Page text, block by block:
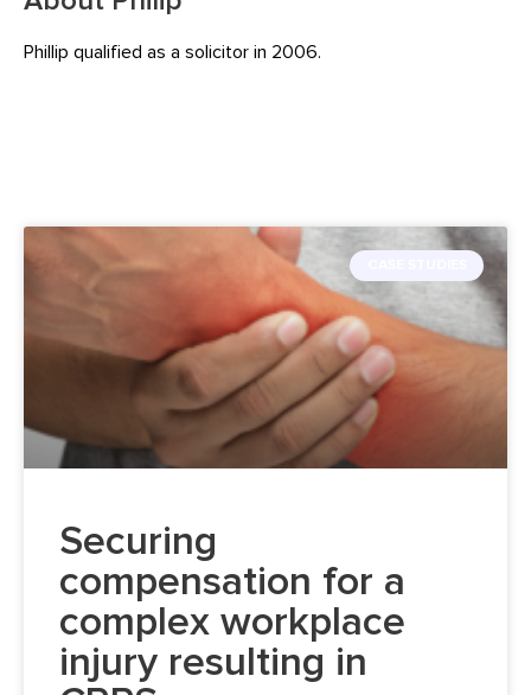
Phillip qualified as a solicitor in 2006.
Securing
compensation for a
complex workplace
injury resulting in